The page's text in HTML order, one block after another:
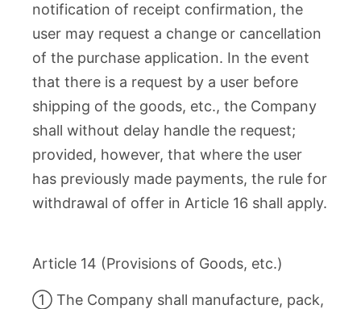
notification of receipt confirmation, the
user may request a change or cancellation
of the purchase application. In the event
that there is a request by a user before
shipping of the goods, etc., the Company
shall without delay handle the request;
provided, however, that where the user
has previously made payments, the rule for
withdrawal of offer in Article 16 shall apply.
Article 14 (Provisions of Goods, etc.)
① The Company shall manufacture, pack,